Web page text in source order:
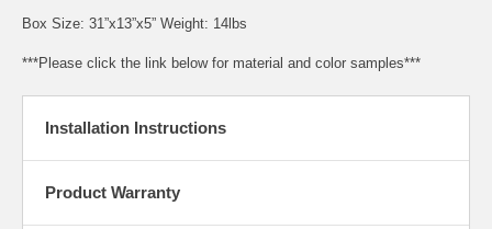
Box Size: 31”x13”x5” Weight: 14lbs
***Please click the link below for material and color samples***
Installation Instructions
Product Warranty